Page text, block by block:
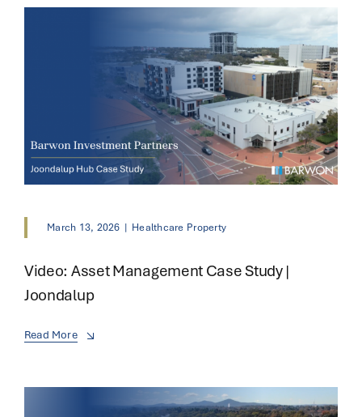
March 13, 2026 | Healthcare Property
Video: Asset Management Case Study |
Joondalup
Read More